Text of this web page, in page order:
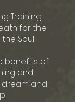
Training
for the
Soul
benefits of
and
and